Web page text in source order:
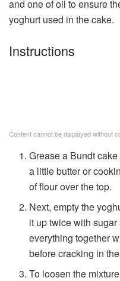
and one of oil to ensure
yoghurt used in the cake.
Instructions
Content cannot be displayed without
Grease a Bundt
a little butter or
of flour over the top.
Next, empty the
it up twice with
everything together
before cracking in
To loosen the